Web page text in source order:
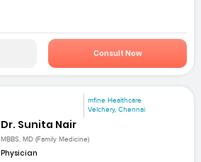
Consult Now
mfine Healthcare
Velchery, Chennai
Dr. Sunita Nair
MBBS, MD (Family Medicine)
Physician